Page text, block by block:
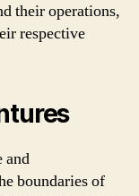
their operations,
respective
and
boundaries of